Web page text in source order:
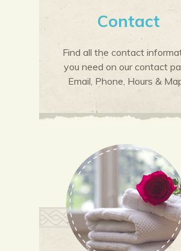
Contact
Find all the contact
you need on our contact
Email, Phone, Hours &